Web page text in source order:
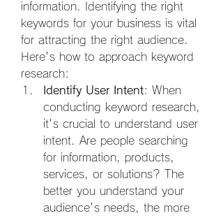
information. Identifying the right
keywords for your business is vital
for attracting the right audience.
Here's how to approach keyword
research:
Identify User Intent: When
conducting keyword research,
it's crucial to understand user
intent. Are people searching
for information, products,
services, or solutions? The
better you understand your
audience's needs, the more